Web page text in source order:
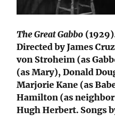
The Great Gabbo
Directed by James
von Stroheim (as
(as Mary), Donald
Marjorie Kane (as
Hamilton (as
Hugh Herbert. Songs